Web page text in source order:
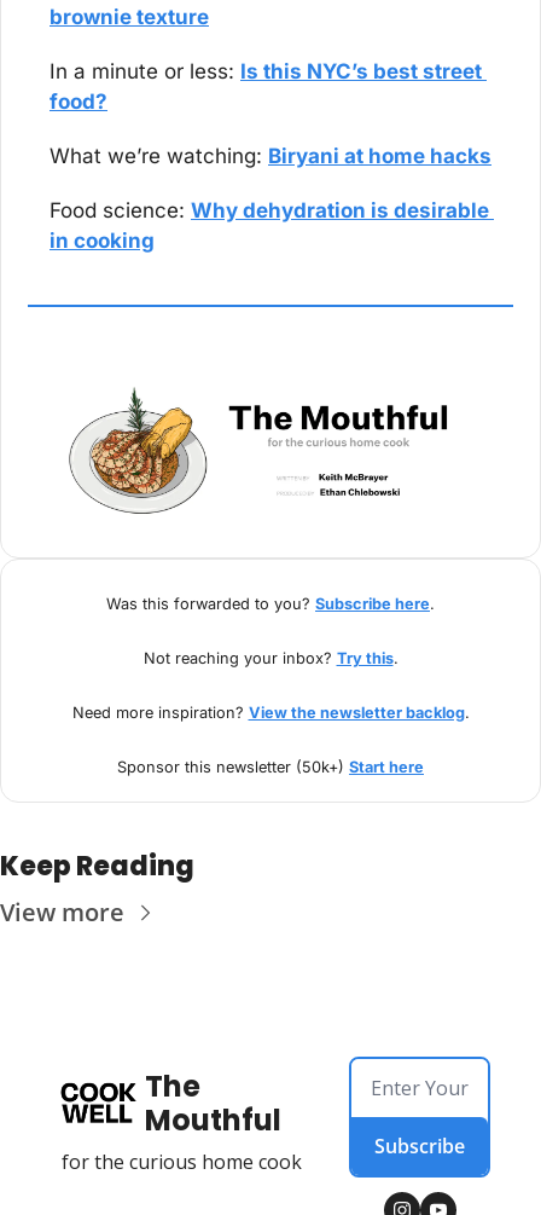
brownie texture
In a minute or less: Is this NYC’s best street
food?
What we’re watching: Biryani at home hacks
Food science: Why dehydration is desirable
in cooking
Was this forwarded to you? Subscribe here.
Not reaching your inbox? Try this.
Need more inspiration? View the newsletter backlog.
Sponsor this newsletter (50k+) Start here
Keep Reading
View more
The
Mouthful
for the curious home cook
Subscribe